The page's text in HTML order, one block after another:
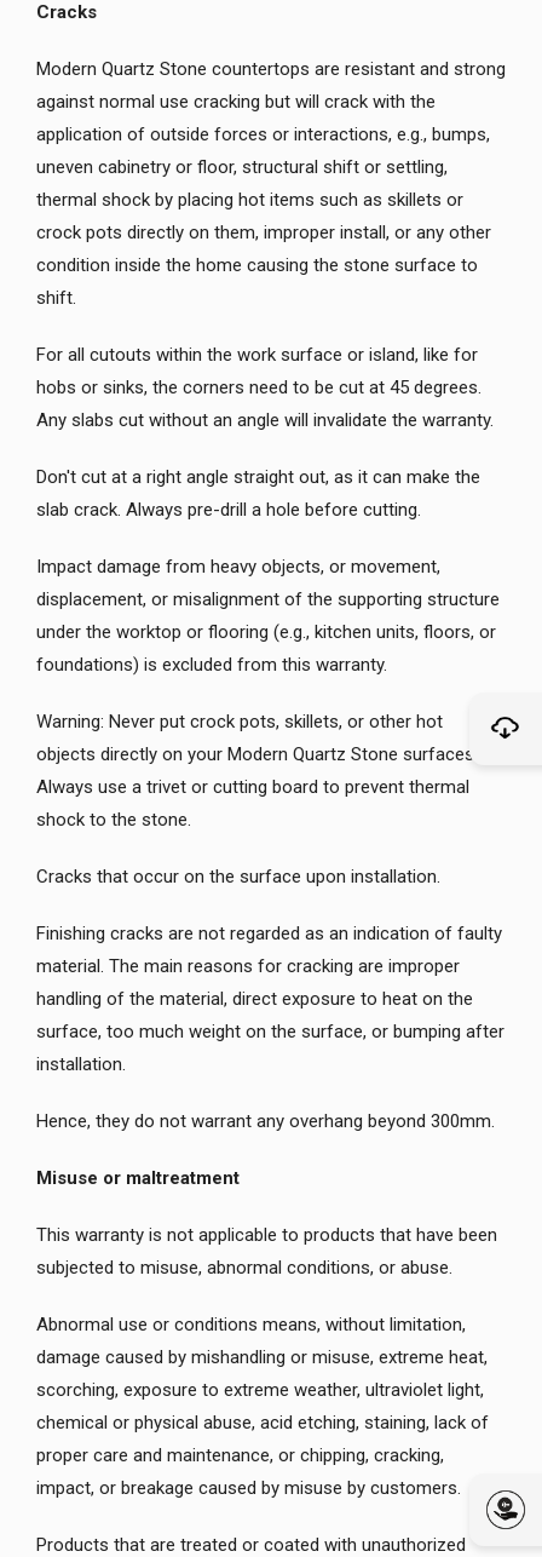
Cracks
Modern Quartz Stone countertops are resistant and strong
against normal use cracking but will crack with the
application of outside forces or interactions, e.g., bumps,
uneven cabinetry or floor, structural shift or settling,
thermal shock by placing hot items such as skillets or
crock pots directly on them, improper install, or any other
condition inside the home causing the stone surface to
shift.
For all cutouts within the work surface or island, like for
hobs or sinks, the corners need to be cut at 45 degrees.
Any slabs cut without an angle will invalidate the warranty.
Don't cut at a right angle straight out, as it can make the
slab crack. Always pre-drill a hole before cutting.
Impact damage from heavy objects, or movement,
displacement, or misalignment of the supporting structure
under the worktop or flooring (e.g., kitchen units, floors, or
foundations) is excluded from this warranty.
Warning: Never put crock pots, skillets, or other hot
objects directly on your Modern Quartz Stone surfaces.
Always use a trivet or cutting board to prevent thermal
shock to the stone.
Cracks that occur on the surface upon installation.
Finishing cracks are not regarded as an indication of faulty
material. The main reasons for cracking are improper
handling of the material, direct exposure to heat on the
surface, too much weight on the surface, or bumping after
installation.
Hence, they do not warrant any overhang beyond 300mm.
Misuse or maltreatment
This warranty is not applicable to products that have been
subjected to misuse, abnormal conditions, or abuse.
Abnormal use or conditions means, without limitation,
damage caused by mishandling or misuse, extreme heat,
scorching, exposure to extreme weather, ultraviolet light,
chemical or physical abuse, acid etching, staining, lack of
proper care and maintenance, or chipping, cracking,
impact, or breakage caused by misuse by customers.
Products that are treated or coated with unauthorized